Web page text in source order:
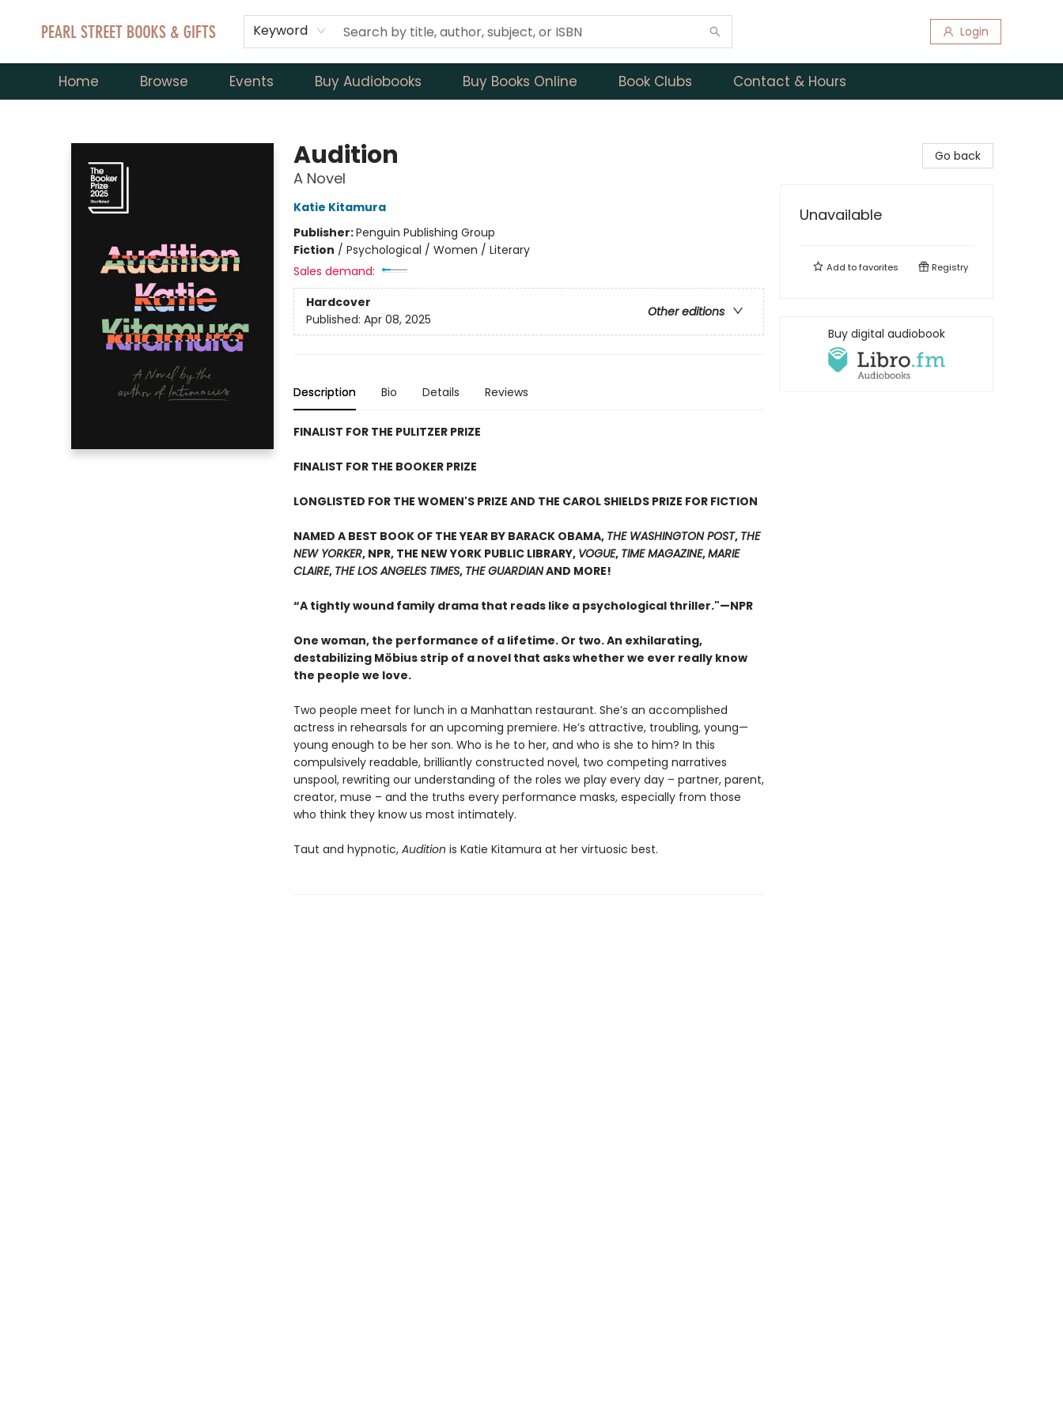
Keyword Login
Home Browse Events Buy Audiobooks Buy Books Online Book Clubs Contact & Hours
Audition
A Novel
Katie Kitamura
Publisher:Penguin Publishing Group
Fiction / Psychological / Women / Literary
Sales demand:
Hardcover
Other editions
Published: Apr 08, 2025
Description Bio Details Reviews
FINALIST FOR THE PULITZER PRIZE
FINALIST FOR THE BOOKER PRIZE
LONGLISTED FOR THE WOMEN'S PRIZE AND THE CAROL SHIELDS PRIZE FOR FICTION
NAMED A BEST BOOK OF THE YEAR BY BARACK OBAMA, THE WASHINGTON POST, THE
NEW YORKER, NPR, THE NEW YORK PUBLIC LIBRARY, VOGUE, TIME MAGAZINE,MARIE
CLAIRE, THE LOS ANGELES TIMES, THE GUARDIANAND MORE!
“A tightly wound family drama that reads like a psychological thriller."—NPR
One woman, the performance of a lifetime. Or two. An exhilarating,
destabilizing Möbius strip of a novel that asks whether we ever really know
the people we love.
Two people meet for lunch in a Manhattan restaurant. She’s an accomplished
actress in rehearsals for an upcoming premiere. He’s attractive, troubling, young—
young enough to be her son. Who is he to her, and who is she to him? In this
compulsively readable, brilliantly constructed novel, two competing narratives
unspool, rewriting our understanding of the roles we play every day – partner, parent,
creator, muse – and the truths every performance masks, especially from those
who think they know us most intimately.
Taut and hypnotic, Audition is Katie Kitamura at her virtuosic best.
Go back
Unavailable
Add tofavorites Registry
Buy digital audiobook